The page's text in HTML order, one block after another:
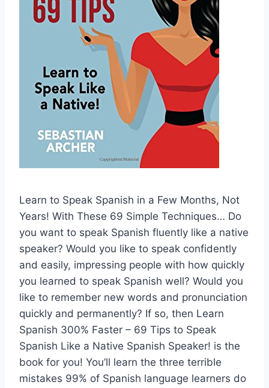
Learn to Speak Spanish in a Few Months, Not
Years! With These 69 Simple Techniques… Do
you want to speak Spanish fluently like a native
speaker? Would you like to speak confidently
and easily, impressing people with how quickly
you learned to speak Spanish well? Would you
like to remember new words and pronunciation
quickly and permanently? If so, then Learn
Spanish 300% Faster – 69 Tips to Speak
Spanish Like a Native Spanish Speaker! is the
book for you! You’ll learn the three terrible
mistakes 99% of Spanish language learners do